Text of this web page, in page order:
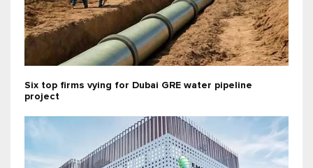
Six top firms vying for Dubai GRE water pipeline
project